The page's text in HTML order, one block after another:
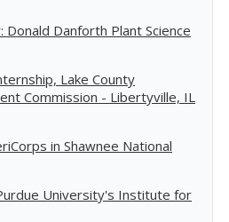
Donald Danforth Plant Science
Lake County
Commission - Libertyville, IL
in Shawnee National
University's Institute for